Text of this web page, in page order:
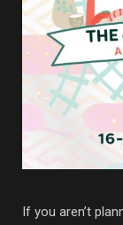
If you aren’t